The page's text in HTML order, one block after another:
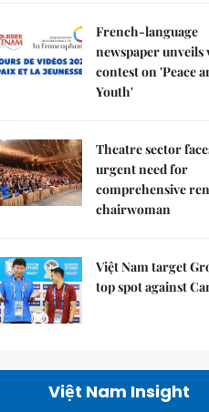
French-language
newspaper unveils
contest on 'Peace
Youth'
Theatre sector
urgent need for
comprehensive
chairwoman
Việt Nam target
top spot against
Việt Nam Insight